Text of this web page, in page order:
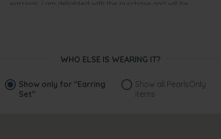
earrings. I am delighted with the purchase and will be
MS. michele mcguire
“bought as a 21st gift. she lives in Freshwater and her birth
WHO ELSE IS WEARING IT?
Show only for "Earring
Set"
Show all PearlsOnly
items